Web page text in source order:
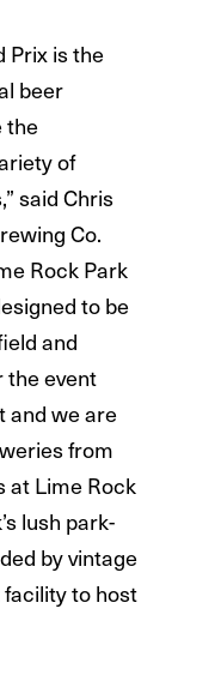
Prix is the
beer
the
of
said Chris
Co.
Rock Park
to be
and
the event
and we are
from
at Lime Rock
lush park-
by vintage
to host